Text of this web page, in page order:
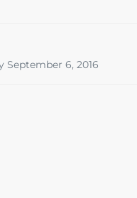
September 6, 2016